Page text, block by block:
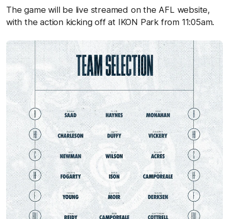
The game will be live streamed on the AFL website,
with the action kicking off at IKON Park from 11:05am.